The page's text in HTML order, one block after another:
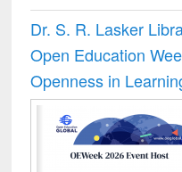
Dr. S. R. Lasker
Open Education
Openness in